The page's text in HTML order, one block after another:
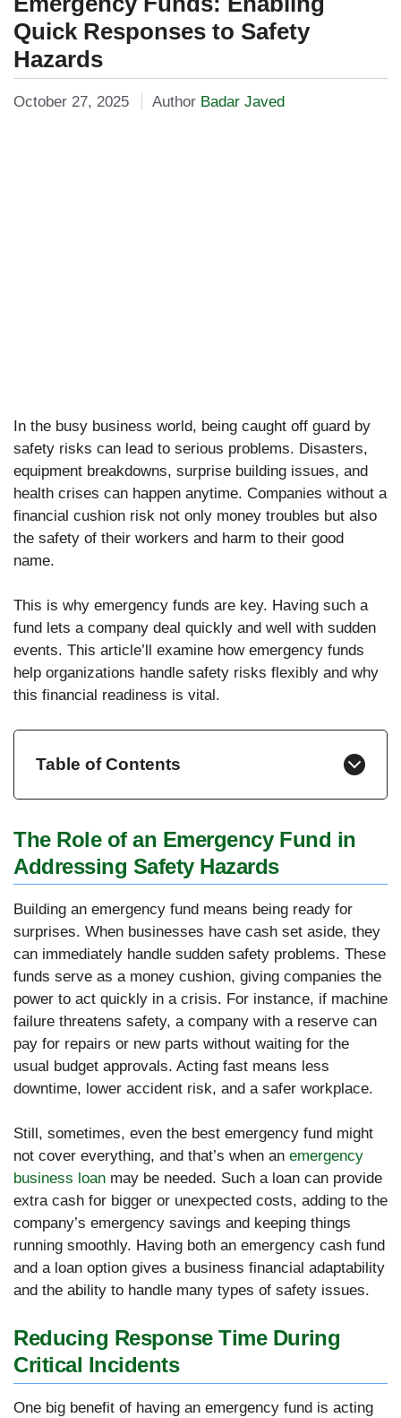
Quick Responses to Safety
Hazards
October 27, 2025 Author Badar Javed
In the busy business world, being caught off guard by
safety risks can lead to serious problems. Disasters,
equipment breakdowns, surprise building issues, and
health crises can happen anytime. Companies without a
financial cushion risk not only money troubles but also
the safety of their workers and harm to their good
name.
This is why emergency funds are key. Having such a
fund lets a company deal quickly and well with sudden
events. This article’ll examine how emergency funds
help organizations handle safety risks flexibly and why
this financial readiness is vital.
Table of Contents
The Role of an Emergency Fund in
Addressing Safety Hazards
Building an emergency fund means being ready for
surprises. When businesses have cash set aside, they
can immediately handle sudden safety problems. These
funds serve as a money cushion, giving companies the
power to act quickly in a crisis. For instance, if machine
failure threatens safety, a company with a reserve can
pay for repairs or new parts without waiting for the
usual budget approvals. Acting fast means less
downtime, lower accident risk, and a safer workplace.
Still, sometimes, even the best emergency fund might
not cover everything, and that’s when an emergency
business loan may be needed. Such a loan can provide
extra cash for bigger or unexpected costs, adding to the
company’s emergency savings and keeping things
running smoothly. Having both an emergency cash fund
and a loan option gives a business financial adaptability
and the ability to handle many types of safety issues.
Reducing Response Time During
Critical Incidents
One big benefit of having an emergency fund is acting